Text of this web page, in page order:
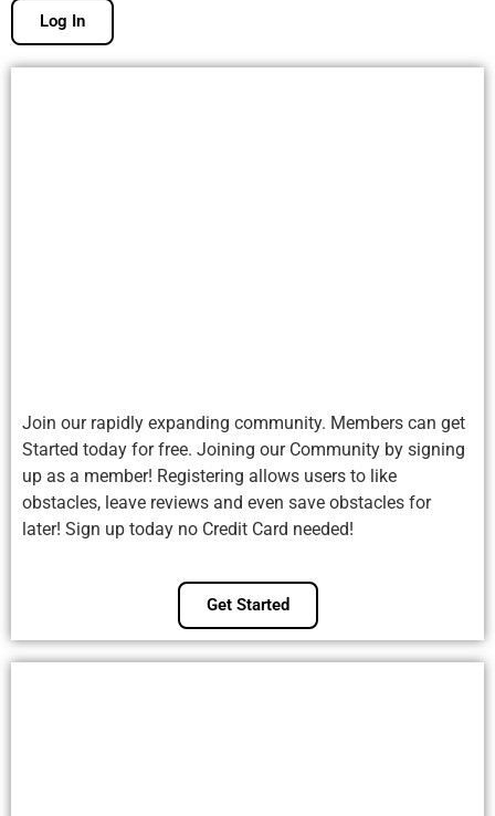
Log In
Join our rapidly expanding community. Members can get
Started today for free. Joining our Community by signing
up as a member! Registering allows users to like
obstacles, leave reviews and even save obstacles for
later! Sign up today no Credit Card needed!
Get Started